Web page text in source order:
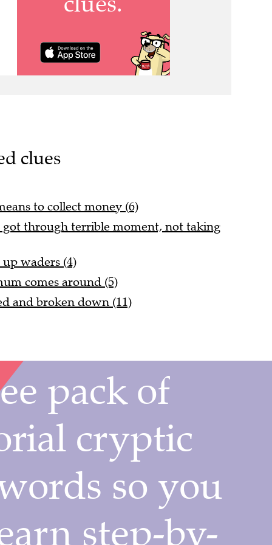
clues
to collect money (6)
got through terrible moment, not taking
waders (4)
comes around (5)
and broken down (11)